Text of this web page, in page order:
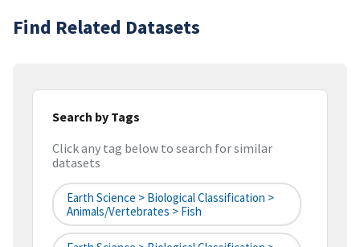
Find Related Datasets
Search by Tags
Click any tag below to search for similar
datasets
Earth Science > Biological Classification >
Animals/Vertebrates > Fish